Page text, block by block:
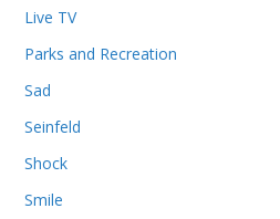
Live TV
Parks and Recreation
Sad
Seinfeld
Shock
Smile